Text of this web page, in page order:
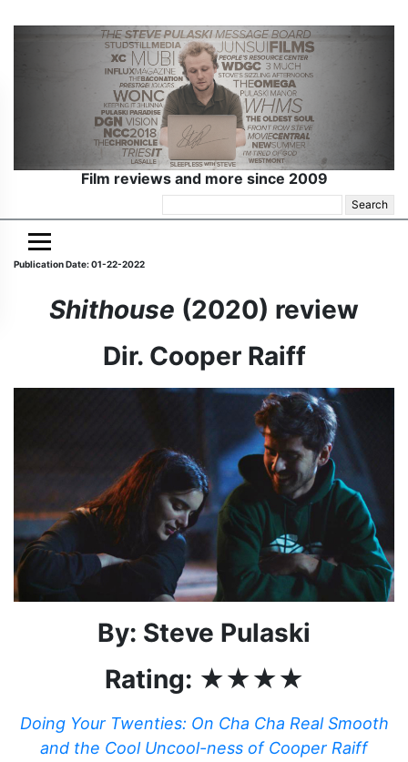
Film reviews and more since 2009
for:
Publication Date: 01-22-2022
Shithouse (2020) review
Dir. Cooper Raiff
By: Steve Pulaski
Rating: ★★★★
Doing Your Twenties: On Cha Cha Real Smooth
and the Cool Uncool-ness of Cooper Raiff